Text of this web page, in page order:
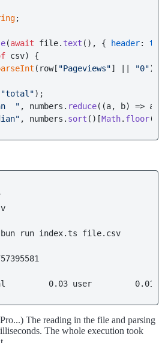
;
(await file. text (), { header: true
csv) {
(row[ "Pageviews"] || "0"));
"total"
" , numbers. reduce( (a, b) => a
, numbers. sort ()[Math. floor
run index.ts file.csv
The reading in the file and parsing
The whole execution took